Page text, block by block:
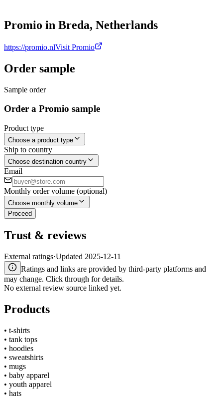
Promio in Breda, Netherlands
https://promio.nlVisit Promio
Order sample
Sample order
Order a Promio sample
Product type
Choose a product type
Ship to country
Choose destination country
Email
Monthly order volume (optional)
Choose monthly volume
Proceed
Trust & reviews
External ratings·Updated 2025-12-11
Ratings and links are provided by third-party platforms and
may change. Click through for details.
No external review source linked yet.
Products
• t-shirts
• tank tops
• hoodies
• sweatshirts
• mugs
• baby apparel
• youth apparel
• hats